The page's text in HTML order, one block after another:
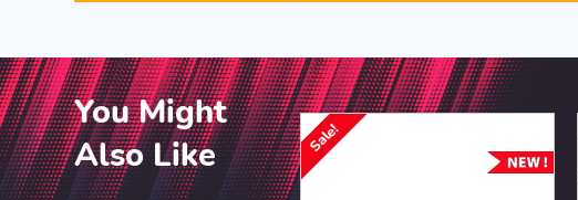
You Might
Also Like
Sale!